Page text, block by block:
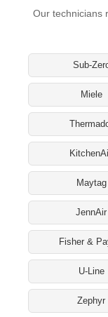
Our technicians
Sub-
Miele
Maytag
JennAir
Fisher &
U-Line
Zephyr